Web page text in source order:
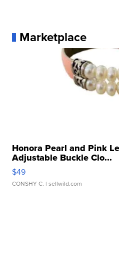
Marketplace
Honora Pearl and Pink
Adjustable Buckle Clo...
$49
CONSHY C. | sellwild.com